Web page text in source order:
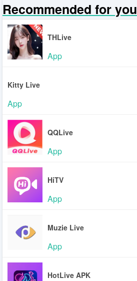
Recommended for you
THLive
App
Kitty Live
App
QQLive
App
HiTV
App
Muzie Live
App
HotLive APK